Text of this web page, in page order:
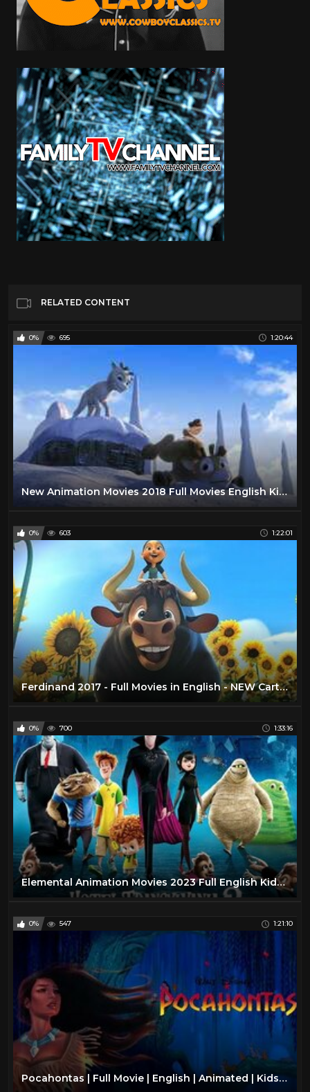
RELATED CONTENT
0% 695 1:20:44
New Animation Movies 2018 Full Movies English Kids movies Comedy Movies Cartoon Disney
0% 603 1:22:01
Ferdinand 2017 - Full Movies in English - NEW Cartoon Disney Movies HD 2020
0% 700 1:33:16
Elemental Animation Movies 2023 Full English Kids Movies Cartoon Pixar
0% 547 1:21:10
Pocahontas | Full Movie | English | Animated | Kids Movies | Disney